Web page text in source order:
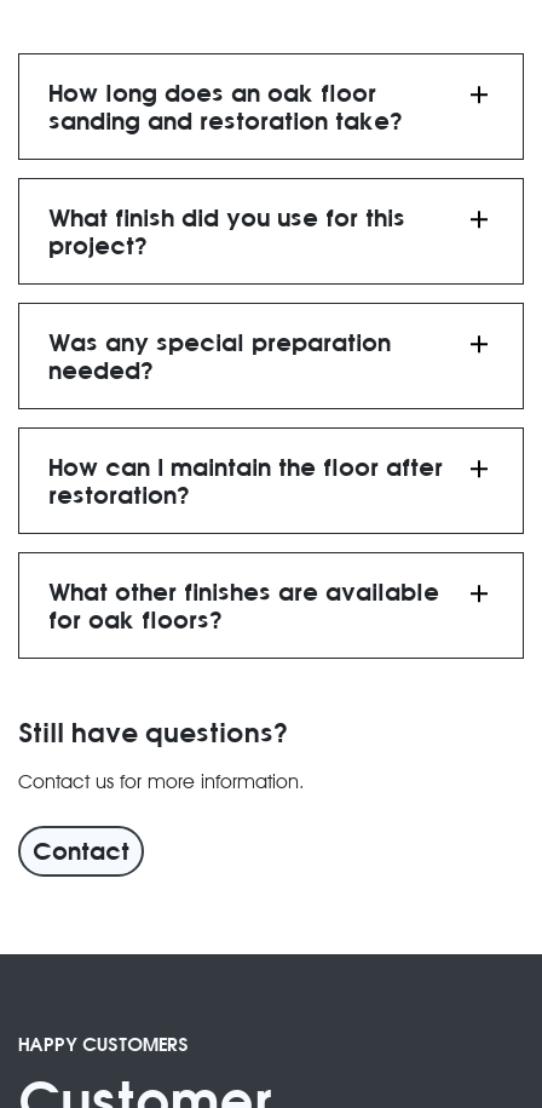
How long does an oak floor
sanding and restoration take?
What finish did you use for this
project?
Was any special preparation
needed?
How can I maintain the floor after
restoration?
What other finishes are available
for oak floors?
finishes” page
Still have questions?
Contact us for more information.
Contact
HAPPY CUSTOMERS